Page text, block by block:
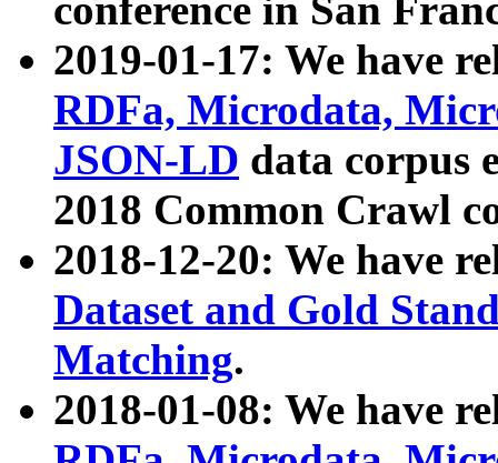
conference in San
2019-01-17: We have
RDFa, Microdata,
JSON-LD data corpus
2018 Common Crawl
2018-12-20: We have
Dataset and Gold
Matching.
2018-01-08: We have